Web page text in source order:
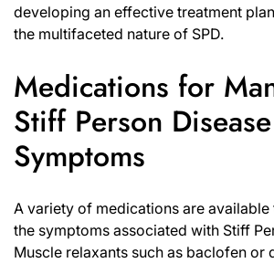
developing an effective treatment
the multifaceted nature of SPD.
Medications for
Stiff Person Disease
Symptoms
A variety of medications are available
the symptoms associated with Stiff
Muscle relaxants such as baclofen or